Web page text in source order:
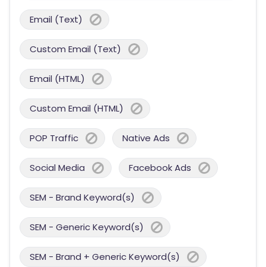
Email (Text)
Custom Email (Text)
Email (HTML)
Custom Email (HTML)
POP Traffic Native Ads
Social Media Facebook Ads
SEM - Brand Keyword(s)
SEM - Generic Keyword(s)
SEM - Brand + Generic Keyword(s)